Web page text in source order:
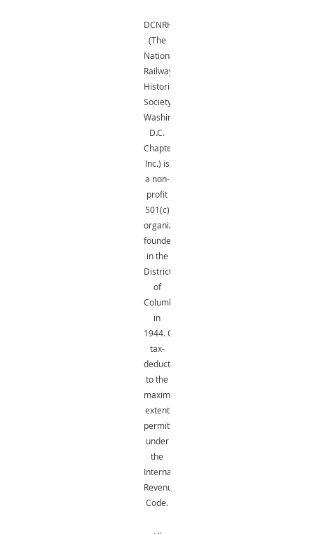
DCNRHS
(The
National
Railway
Historical
Society,
Washington,
D.C.
Chapter,
Inc.) is
a non-
profit
501(c)
organization
founded
in the
District
of
Columbia
in
1944.Gifts
tax-
deductible
to the
maximum
extent
permitted
under
the
Internal
Revenue
Code.